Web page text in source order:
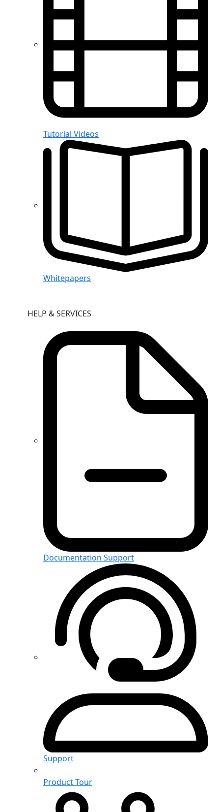
Tutorial Videos
Whitepapers
HELP & SERVICES
Documentation Support
Support
Product Tour